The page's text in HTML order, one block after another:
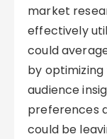
market
effectively
could
by
audience
preferences
could be